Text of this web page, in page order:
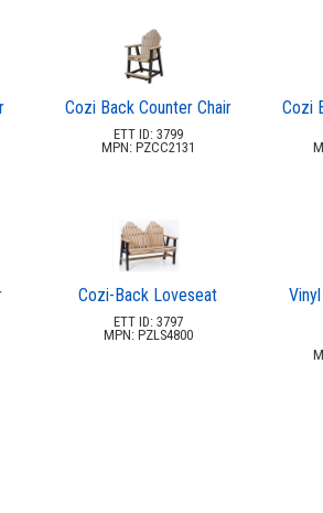
Cozi Back Counter Chair
ETT ID: 3799
MPN: PZCC2131
Cozi
Cozi-Back Loveseat
ETT ID: 3797
MPN: PZLS4800